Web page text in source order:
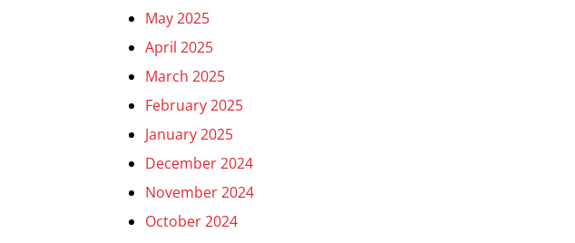
May 2025
April 2025
March 2025
February 2025
January 2025
December 2024
November 2024
October 2024